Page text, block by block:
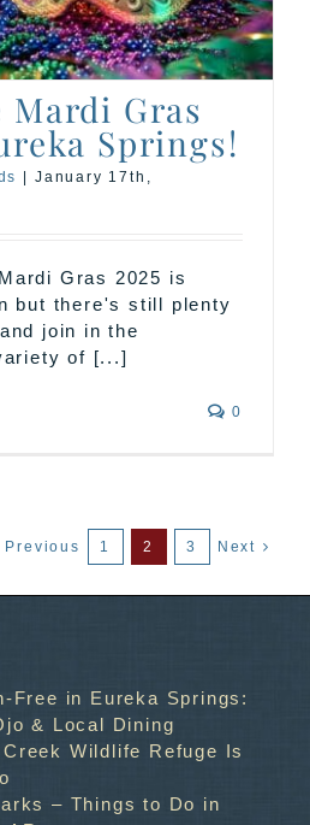
Mardi Gras
Springs!
| January 17th,
Gras 2025 is
but there's still plenty
join in the
of [...]
0
Previous 1 2 3 Next
Free in Eureka Springs:
& Local Dining
Wildlife Refuge Is
– Things to Do in